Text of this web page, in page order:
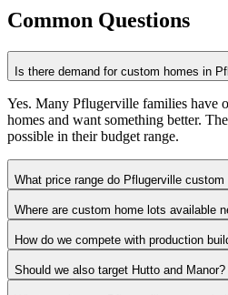
Common Questions
Is there demand for custom homes in
Yes. Many Pflugerville families have
homes and want something better.
possible in their budget range.
What price range do Pflugerville
Where are custom home lots available
How do we compete with production
Should we also target Hutto and Manor?